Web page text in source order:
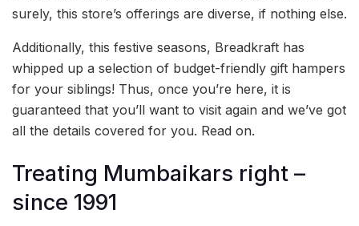
surely, this store’s offerings are diverse, if nothing else.
Additionally, this festive seasons, Breadkraft has
whipped up a selection of budget-friendly gift hampers
for your siblings! Thus, once you’re here, it is
guaranteed that you’ll want to visit again and we’ve got
all the details covered for you. Read on.
Treating Mumbaikars right –
since 1991